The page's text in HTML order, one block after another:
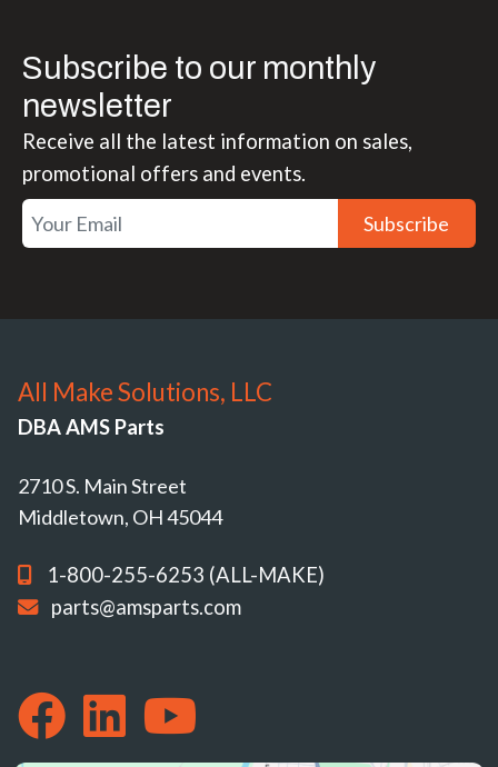
Subscribe to our monthly
newsletter
Receive all the latest information on sales,
promotional offers and events.
Subscribe
All Make Solutions, LLC
DBA AMS Parts
2710 S. Main Street
Middletown, OH 45044
1-800-255-6253 (ALL-MAKE)
parts@amsparts.com